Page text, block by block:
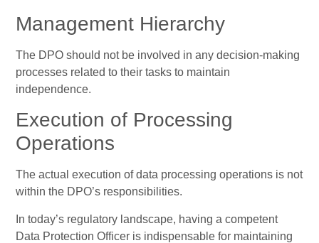
Management Hierarchy
The DPO should not be involved in any decision-making
processes related to their tasks to maintain
independence.
Execution of Processing
Operations
The actual execution of data processing operations is not
within the DPO’s responsibilities.
In today’s regulatory landscape, having a competent
Data Protection Officer is indispensable for maintaining